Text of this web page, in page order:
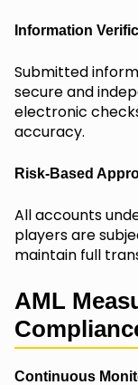
Information
Submitted
secure and
electronic
accuracy.
Risk-Based
All accounts
players are
maintain full
AML
Continuous